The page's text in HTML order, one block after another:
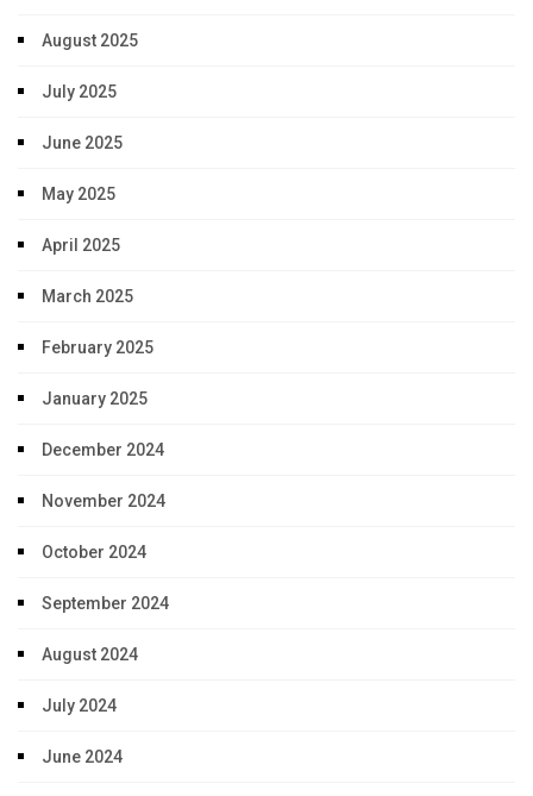
August 2025
July 2025
June 2025
May 2025
April 2025
March 2025
February 2025
January 2025
December 2024
November 2024
October 2024
September 2024
August 2024
July 2024
June 2024